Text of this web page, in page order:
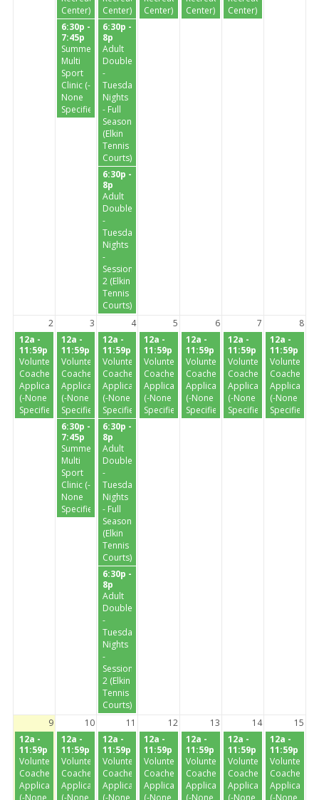
Center)
Center)
Center)
Center)
Center)
6:30p -
7:45p
Summer
Multi
Sport
Clinic (-
None
Specified-)
6:30p -
8p
Adult
Doubles
-
Tuesday
Nights
- Full
Season
(Elkin
Tennis
Courts)
6:30p -
8p
Adult
Doubles
-
Tuesday
Nights
-
Session
2 (Elkin
Tennis
Courts)
2
3 4 5 6 7
8
12a -
11:59p
Volunteer
Coaches
Application
(-None
Specified-)
12a -
11:59p
Volunteer
Coaches
Application
(-None
Specified-)
12a -
11:59p
Volunteer
Coaches
Application
(-None
Specified-)
12a -
11:59p
Volunteer
Coaches
Application
(-None
Specified-)
12a -
11:59p
Volunteer
Coaches
Application
(-None
Specified-)
12a -
11:59p
Volunteer
Coaches
Application
(-None
Specified-)
12a -
11:59p
Volunteer
Coaches
Application
(-None
Specified-)
6:30p -
7:45p
Summer
Multi
Sport
Clinic (-
None
Specified-)
6:30p -
8p
Adult
Doubles
-
Tuesday
Nights
- Full
Season
(Elkin
Tennis
Courts)
6:30p -
8p
Adult
Doubles
-
Tuesday
Nights
-
Session
2 (Elkin
Tennis
Courts)
9
10 11 12 13 14
15
12a -
11:59p
Volunteer
Coaches
Application
(-None
12a -
11:59p
Volunteer
Coaches
Application
(-None
12a -
11:59p
Volunteer
Coaches
Application
(-None
12a -
11:59p
Volunteer
Coaches
Application
(-None
12a -
11:59p
Volunteer
Coaches
Application
(-None
12a -
11:59p
Volunteer
Coaches
Application
(-None
12a -
11:59p
Volunteer
Coaches
Application
(-None